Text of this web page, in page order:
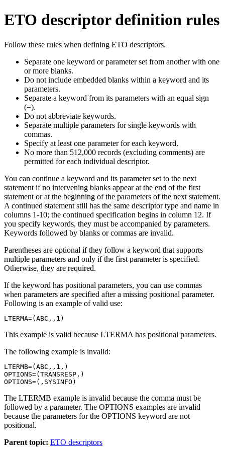
ETO descriptor definition rules
Follow these rules when defining ETO descriptors.
Separate one keyword or parameter set from another with one
or more blanks.
Do not include embedded blanks within a keyword and its
parameters.
Separate a keyword from its parameters with an equal sign
(=).
Do not abbreviate keywords.
Separate multiple parameters for single keywords with
commas.
Specify at least one parameter for each keyword.
No more than 512,000 records (excluding comments) are
permitted for each individual descriptor.
You can continue a keyword and its parameter set to the next
statement if no intervening blanks appear at the end of the first
statement or at the beginning of the parameters of the next statement.
A continued statement still has the same descriptor type and name in
columns 1-10; the continued specification begins in column 12. If
you specify keywords, they must be accompanied by parameters.
Keywords followed by blanks or commas are invalid.
Parentheses are optional if they follow a keyword that supports
multiple parameters and only if the first parameter is specified.
Otherwise, they are required.
If the keyword has positional parameters, you can use commas
when parameters are specified after a missing positional parameter.
Following is an example of valid use:
LTERMA=(ABC,,1)
This example is valid because LTERMA has positional parameters.
The following example is invalid:
LTERMB=(ABC,,1,)
OPTIONS=(TRANSRESP,)
OPTIONS=(,SYSINFO)
The LTERMB example is invalid because the comma must be
followed by a parameter. The OPTIONS examples are invalid
because the parameters for the OPTIONS keyword are not
positional.
Parent topic: ETO descriptors